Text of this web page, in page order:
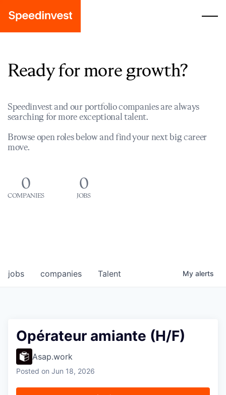
Ready for more growth?
Speedinvest and our portfolio companies are always
searching for more exceptional talent.
Browse open roles below and find your next big career
move.
0
COMPANIES
0
JOBS
jobs companies Talent My alerts
Opérateur amiante (H/F)
Asap.work
Posted on Jun 18, 2026